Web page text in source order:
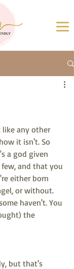
like any other
it isn't. So
a god given
and that you
either born
or without.
haven't. You
the
but that's